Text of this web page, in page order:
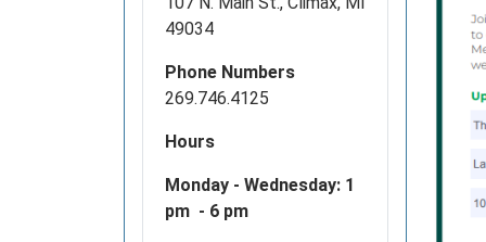
04:00
Health
49034
Phone Numbers
269.746.4125
Hours
Monday - Wednesday: 1
pm - 6 pm